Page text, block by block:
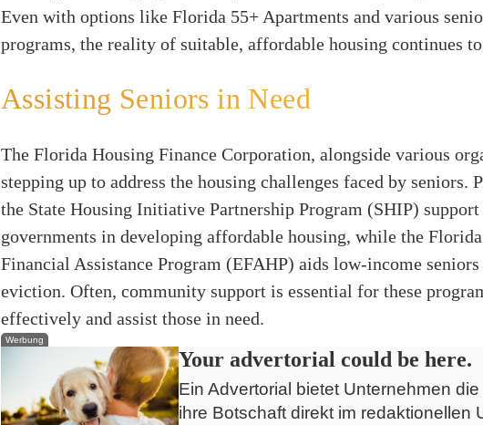
Even with options like Florida 55+ Apartments and various
programs, the reality of suitable, affordable housing continues
Assisting Seniors in Need
The Florida Housing Finance Corporation, alongside various
stepping up to address the housing challenges faced by seniors.
the State Housing Initiative Partnership Program (SHIP)
governments in developing affordable housing, while the
Financial Assistance Program (EFAHP) aids low-income
eviction. Often, community support is essential for these
effectively and assist those in need.
Werbung
Your advertorial could be here.
Ein Advertorial bietet Unternehmen
ihre Botschaft direkt im redaktionellen